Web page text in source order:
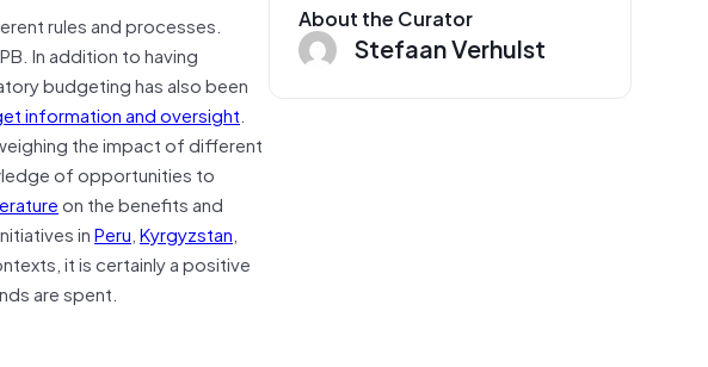
rules and processes.
In addition to having
budgeting has also been
information and oversight.
the impact of different
of opportunities to
on the benefits and
inPeru,Kyrgyzstan,
it is certainly a positive
are spent.
About the Curator
Stefaan Verhulst